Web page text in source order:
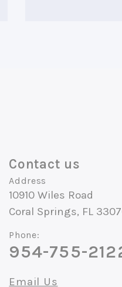
Contact us
Address
10910 Wiles Road
Coral Springs, FL
Phone:
954-755-
Email Us